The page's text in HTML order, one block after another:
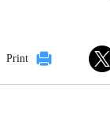
Print